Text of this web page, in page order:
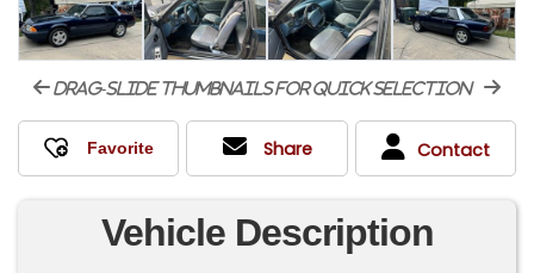
drag-slide thumbnails for quick selection
Share Contact
Vehicle Description